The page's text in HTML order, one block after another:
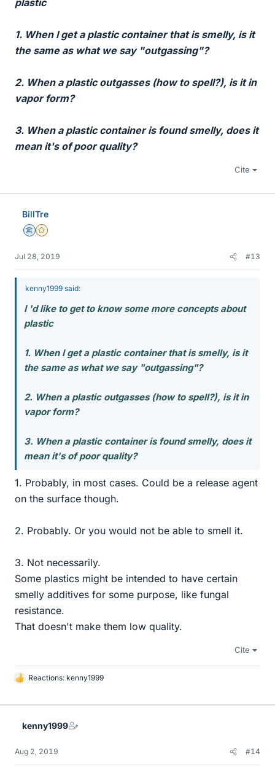
plastic
1. When I get a plastic container that is smelly, is it
the same as what we say "outgassing"?
2. When a plastic outgasses (how to spell?), is it in
vapor form?
3. When a plastic container is found smelly, does it
mean it's of poor quality?
Cite
BillTre
Science Advisor
Gold Member
Jul 28, 2019 #13
kenny1999 said:
I 'd like to get to know some more concepts about
plastic
1. When I get a plastic container that is smelly, is it
the same as what we say "outgassing"?
2. When a plastic outgasses (how to spell?), is it in
vapor form?
3. When a plastic container is found smelly, does it
mean it's of poor quality?
1. Probably, in most cases. Could be a release agent
on the surface though.
2. Probably. Or you would not be able to smell it.
3. Not necessarily.
Some plastics might be intended to have certain
smelly additives for some purpose, like fungal
resistance.
That doesn't make them low quality.
Cite
L
k
Reactions: kenny1999
kenny1999
Aug 2, 2019 #14